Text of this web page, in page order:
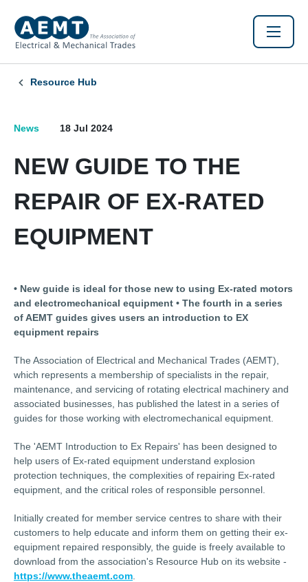
Resource Hub
News 18 Jul 2024
NEW GUIDE TO THE
REPAIR OF EX-RATED
EQUIPMENT
• New guide is ideal for those new to using Ex-rated motors
and electromechanical equipment • The fourth in a series
of AEMT guides gives users an introduction to EX
equipment repairs
The Association of Electrical and Mechanical Trades (AEMT),
which represents a membership of specialists in the repair,
maintenance, and servicing of rotating electrical machinery and
associated businesses, has published the latest in a series of
guides for those working with electromechanical equipment.
The 'AEMT Introduction to Ex Repairs' has been designed to
help users of Ex-rated equipment understand explosion
protection techniques, the complexities of repairing Ex-rated
equipment, and the critical roles of responsible personnel.
Initially created for member service centres to share with their
customers to help educate and inform them on getting their ex-
equipment repaired responsibly, the guide is freely available to
download from the association's Resource Hub on its website -
https://www.theaemt.com